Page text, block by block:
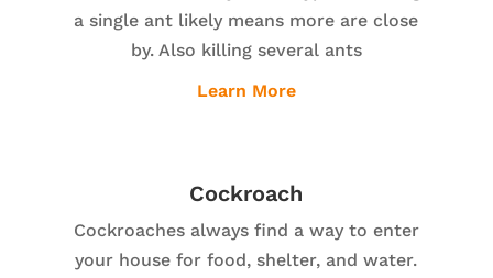
a single ant likely means more are close
by. Also killing several ants
Learn More
Cockroach
Cockroaches always find a way to enter
your house for food, shelter, and water.